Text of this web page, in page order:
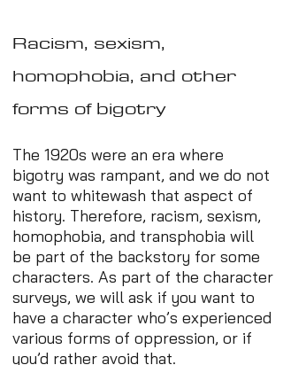
Racism, sexism,
homophobia, and other
forms of bigotry
The 1920s were an era where
bigotry was rampant, and we do not
want to whitewash that aspect of
history. Therefore, racism, sexism,
homophobia, and transphobia will
be part of the backstory for some
characters. As part of the character
surveys, we will ask if you want to
have a character who’s experienced
various forms of oppression, or if
you’d rather avoid that.